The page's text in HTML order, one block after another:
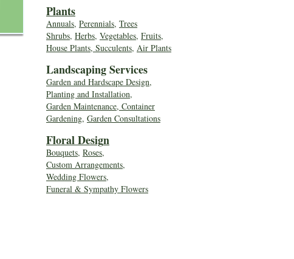
Plants
Annuals, Perennials, Trees
Shrubs, Herbs, Vegetables, Fruits,
House Plants, Succulents, Air Plants
Landscaping Services
Garden and Hardscape Design,
Planting and Installation,
Garden Maintenance, Container
Gardening, Garden Consultations
Floral Design
Bouquets, Roses,
Custom Arrangements,
Wedding Flowers,
Funeral & Sympathy Flowers